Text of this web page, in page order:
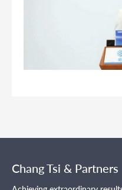
Chang Tsi & Partners